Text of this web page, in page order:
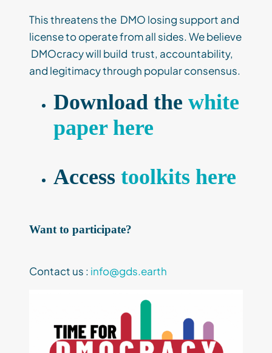
This threatens the DMO losing support and
license to operate from all sides. We believe
DMOcracy will build trust, accountability,
and legitimacy through popular consensus.
Download the white
paper here
Access toolkits here
Want to participate?
Contact us : info@gds.earth